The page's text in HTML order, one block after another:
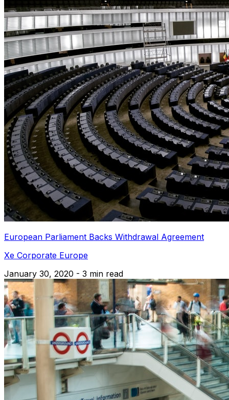
European Parliament Backs Withdrawal Agreement
Xe Corporate Europe
January 30, 2020 - 3 min read